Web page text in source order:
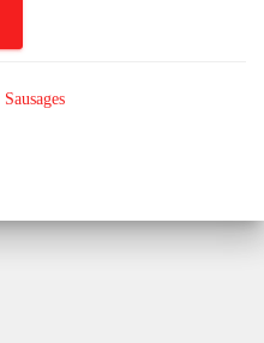
Sausages